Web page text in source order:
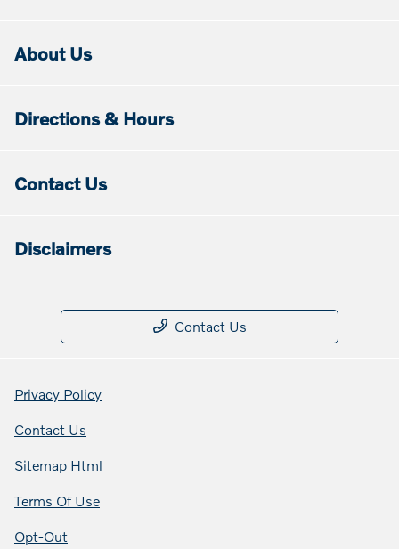
About Us
Directions & Hours
Contact Us
Disclaimers
Contact Us
Privacy Policy
Contact Us
Sitemap Html
Terms Of Use
Opt-Out